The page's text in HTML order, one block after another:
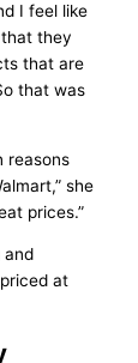
I feel like
they
that are
that was
reasons
she
prices.”
and
at